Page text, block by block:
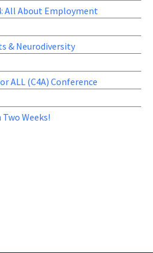
All About Employment
& Neurodiversity
ALL (C4A) Conference
Weeks!